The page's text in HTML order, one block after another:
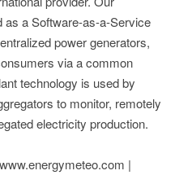
as a Software-as-a-Service
power generators,
via a common
technology is used by
to monitor, remotely
electricity production.
|